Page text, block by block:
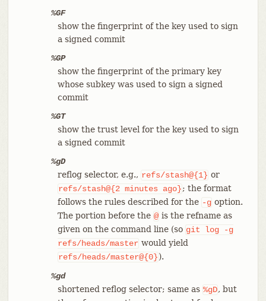
%GF
show the fingerprint of the key used to sign
a signed commit
%GP
show the fingerprint of the primary key
whose subkey was used to sign a signed
commit
%GT
show the trust level for the key used to sign
a signed commit
%gD
reflog selector, e.g., refs/stash@{1} or
refs/stash@{2 minutes ago}; the format
follows the rules described for the -g option.
The portion before the @ is the refname as
given on the command line (so git log
-g
refs/heads/master would yield
refs/heads/master@{0}).
%gd
shortened reflog selector; same as %gD, but